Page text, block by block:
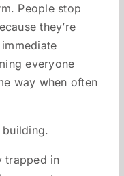
People stop
they’re
everyone
way when often
building.
trapped in